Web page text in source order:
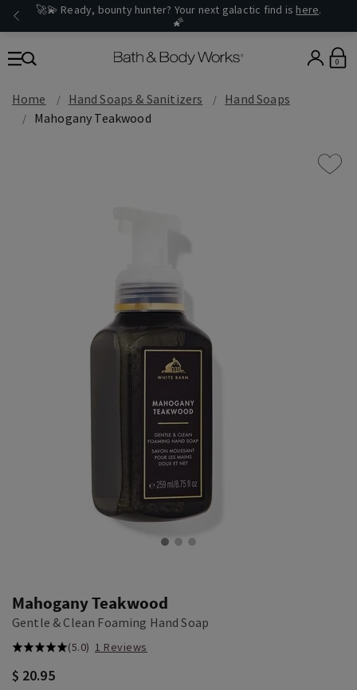
🚀💫 Ready, bounty hunter? Your next galactic find is here.
🌠
0
Home Hand Soaps & Sanitizers
Hand Soaps
Mahogany Teakwood
Mahogany Teakwood
Gentle & Clean Foaming Hand Soap
(5.0) 1 Reviews
$ 20.95